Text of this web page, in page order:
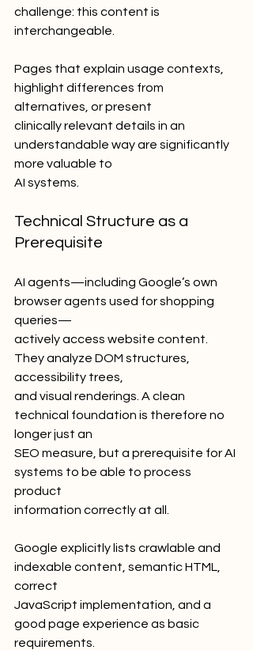
challenge: this content is
interchangeable.
Pages that explain usage contexts,
highlight differences from
alternatives, or present
clinically relevant details in an
understandable way are significantly
more valuable to
AI systems.
Technical Structure as a
Prerequisite
AI agents—including Google’s own
browser agents used for shopping
queries—
actively access website content.
They analyze DOM structures,
accessibility trees,
and visual renderings. A clean
technical foundation is therefore no
longer just an
SEO measure, but a prerequisite for AI
systems to be able to process
product
information correctly at all.
Google explicitly lists crawlable and
indexable content, semantic HTML,
correct
JavaScript implementation, and a
good page experience as basic
requirements.